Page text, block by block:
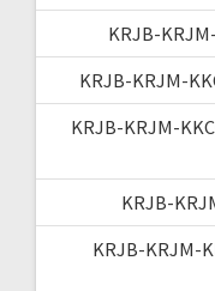
KRJB-
KRJB-KRJM-
KRJB-KRJM-
KRJB-
KRJB-KRJM-